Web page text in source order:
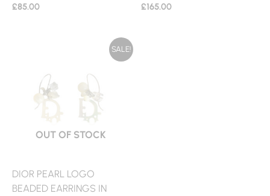
£85.00 £165.00
SALE!
OUT OF STOCK
DIOR PEARL LOGO
BEADED EARRINGS IN
£145.00.
CURRENT
£125.00.